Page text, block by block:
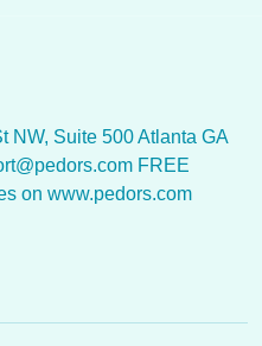
NW, Suite 500 Atlanta GA
FREE
on www.pedors.com